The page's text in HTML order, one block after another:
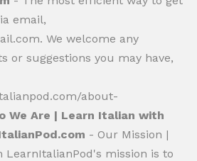
email,
. We welcome any
or suggestions you may have,
about-
We Are | Learn Italian with
- Our Mission |
LearnItalianPod's mission is to